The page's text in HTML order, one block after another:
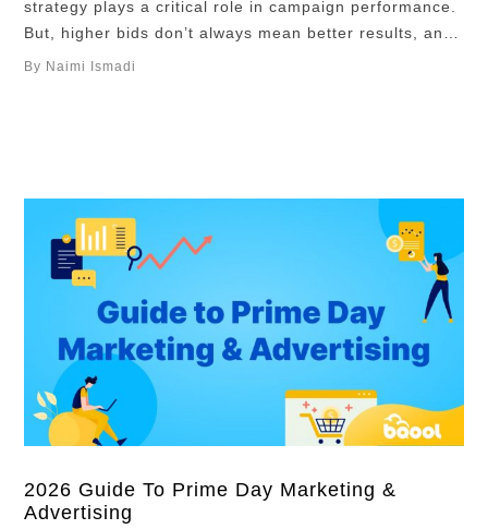
strategy plays a critical role in campaign performance.
But, higher bids don’t always mean better results, and
lower bids don’t always save money. In this guide, we’ll
By Naimi Ismadi
2026 Guide To Prime Day Marketing &
Advertising